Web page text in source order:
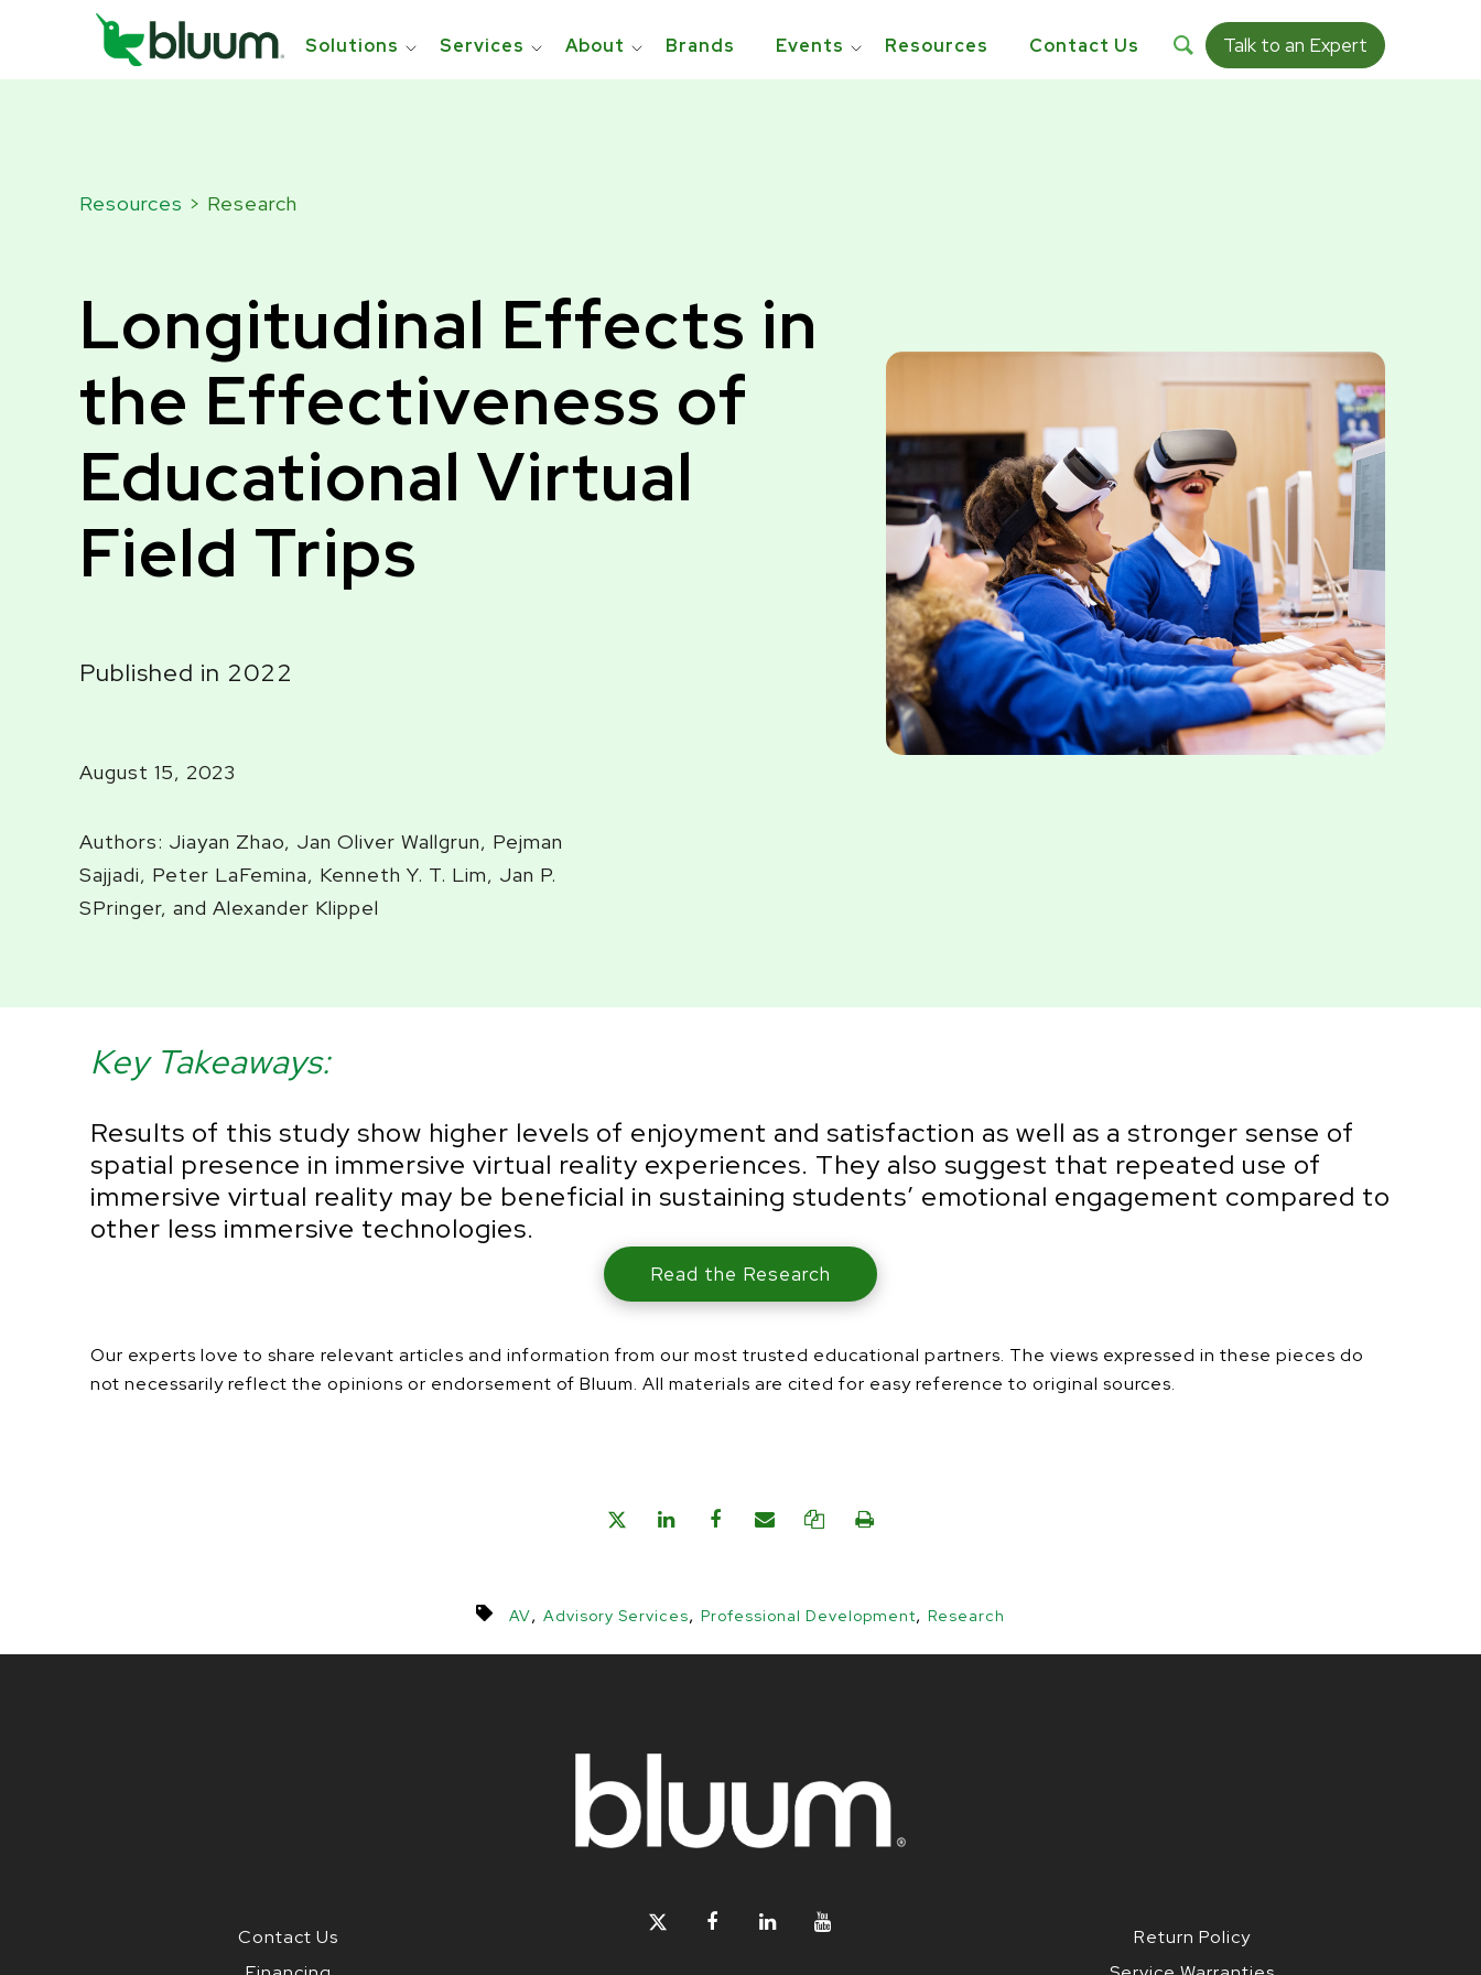
```
Solutions Services About Brands Events Resources Contact Us Talk to an Expert
Resources > Research
Longitudinal Effects in
the Effectiveness of
Educational Virtual
Field Trips
Published in 2022
August 15, 2023
Authors: Jiayan Zhao, Jan Oliver Wallgrun, Pejman
Sajjadi, Peter LaFemina, Kenneth Y. T. Lim, Jan P.
SPringer, and Alexander Klippel
Key Takeaways:
Results of this study show higher levels of enjoyment and satisfaction as well as a stronger sense of
spatial presence in immersive virtual reality experiences. They also suggest that repeated use of
immersive virtual reality may be beneficial in sustaining students’ emotional engagement compared to
other less immersive technologies.
Read the Research
Our experts love to share relevant articles and information from our most trusted educational partners. The views expressed in these pieces do
not necessarily reflect the opinions or endorsement of Bluum. All materials are cited for easy reference to original sources.
AV, Advisory Services, Professional Development, Research
Contact Us
Return Policy